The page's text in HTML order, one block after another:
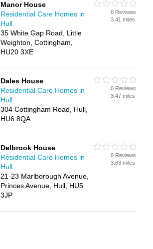
Manor House
Residential Care Homes in
Hull
35 White Gap Road, Little
Weighton, Cottingham,
HU20 3XE
0 Reviews
3.41 miles
Dales House
Residential Care Homes in
Hull
304 Cottingham Road, Hull,
HU6 8QA
0 Reviews
3.47 miles
Delbrook House
Residential Care Homes in
Hull
21-23 Marlborough Avenue,
Princes Avenue, Hull, HU5
3JP
0 Reviews
3.83 miles